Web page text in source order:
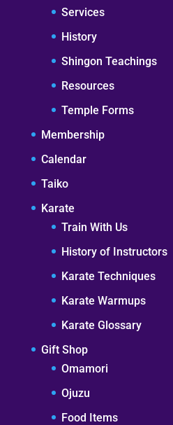
Services
History
Shingon Teachings
Resources
Temple Forms
Membership
Calendar
Taiko
Karate
Train With Us
History of Instructors
Karate Techniques
Karate Warmups
Karate Glossary
Gift Shop
Omamori
Ojuzu
Food Items